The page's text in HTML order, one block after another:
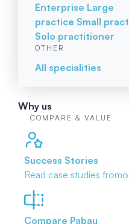
Enterprise Large
practice Small
Solo practitioner
OTHER
All specialities
Why us
COMPARE & VALUE
Success Stories
Read case studies from
Compare Pabau